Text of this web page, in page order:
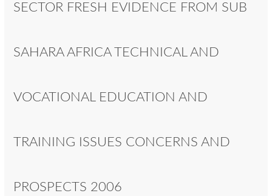
SECTOR FRESH EVIDENCE FROM SUB
SAHARA AFRICA TECHNICAL AND
VOCATIONAL EDUCATION AND
TRAINING ISSUES CONCERNS AND
PROSPECTS 2006